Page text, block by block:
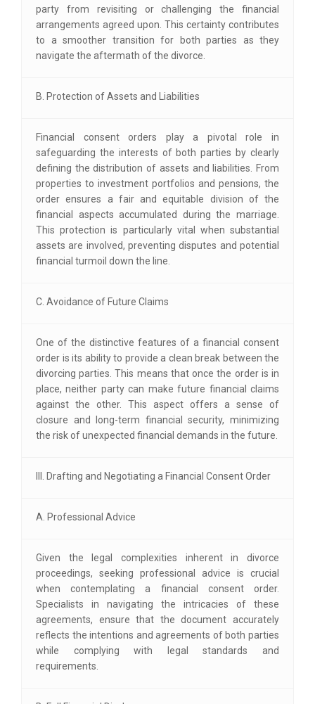
party from revisiting or challenging the financial
arrangements agreed upon. This certainty contributes
to a smoother transition for both parties as they
navigate the aftermath of the divorce.
B. Protection of Assets and Liabilities
Financial consent orders play a pivotal role in
safeguarding the interests of both parties by clearly
defining the distribution of assets and liabilities. From
properties to investment portfolios and pensions, the
order ensures a fair and equitable division of the
financial aspects accumulated during the marriage.
This protection is particularly vital when substantial
assets are involved, preventing disputes and potential
financial turmoil down the line.
C. Avoidance of Future Claims
One of the distinctive features of a financial consent
order is its ability to provide a clean break between the
divorcing parties. This means that once the order is in
place, neither party can make future financial claims
against the other. This aspect offers a sense of
closure and long-term financial security, minimizing
the risk of unexpected financial demands in the future.
III. Drafting and Negotiating a Financial Consent Order
A. Professional Advice
Given the legal complexities inherent in divorce
proceedings, seeking professional advice is crucial
when contemplating a financial consent order.
Specialists in navigating the intricacies of these
agreements, ensure that the document accurately
reflects the intentions and agreements of both parties
while complying with legal standards and
requirements.